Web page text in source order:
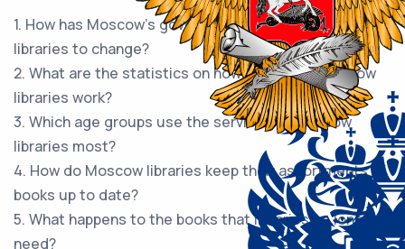
1. How has Moscow's government been helping
libraries to change?
2. What are the statistics on how efficiently Moscow
libraries work?
3. Which age groups use the services of Moscow
libraries most?
4. How do Moscow libraries keep their assortments of
books up to date?
5. What happens to the books that libraries no longer
need?